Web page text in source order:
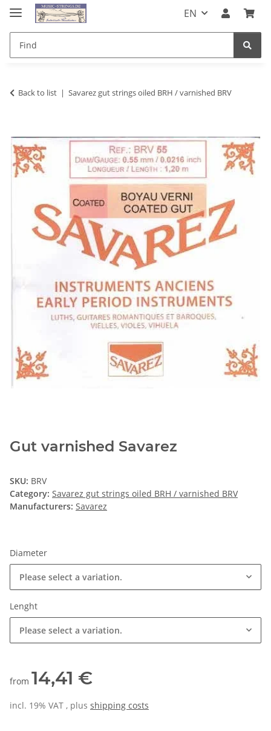
EN
Back to list Savarez gut strings oiled BRH / varnished BRV
Gut varnished Savarez
SKU: BRV
Category: Savarez gut strings oiled BRH / varnished BRV
Manufacturers: Savarez
Diameter
Please select a variation.
Lenght
Please select a variation.
from 14,41 €
incl. 19% VAT , plus shipping costs